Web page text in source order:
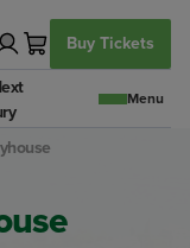
Buy Tickets